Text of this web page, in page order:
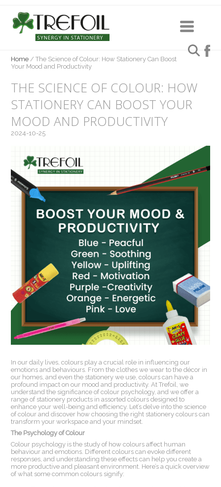
Home /The Science of Colour: How Stationery Can Boost
Your Mood and Productivity
THE SCIENCE OF COLOUR: HOW
STATIONERY CAN BOOST YOUR
MOOD AND PRODUCTIVITY
2024-10-25
In our daily lives, colours play a crucial role in influencing our
emotions and behaviours. From the clothes we wear to the décor in
our homes, and even the stationery we use, colours can have a
profound impact on our mood and productivity. At Trefoil, we
understand the significance of colour psychology, and we offer a
range of stationery products in assorted colours designed to
enhance your well-being and efficiency. Let’s delve into the science
of colour and discover how choosing the right stationery colours can
transform your workspace and your mindset.
The Psychology of Colour
Colour psychology is the study of how colours affect human
behaviour and emotions. Different colours can evoke different
responses, and understanding these effects can help you create a
more productive and pleasant environment. Here’s a quick overview
of what some common colours signify: